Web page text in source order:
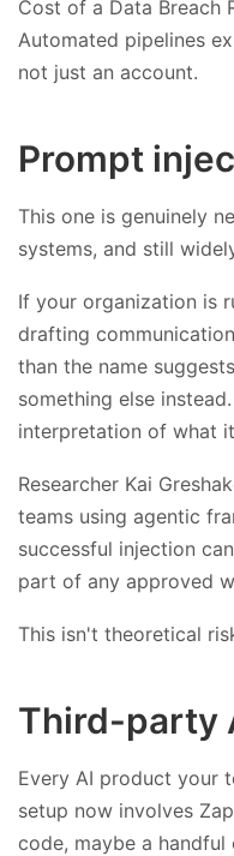
Cost of a Data Breach
Automated pipelines
not just an account.
Prompt
This one is genuinely
systems, and still
If your organization is
drafting
than the name
something else
interpretation of what
Researcher Kai
teams using agentic
successful injection
part of any approved
This isn't theoretical
Third-party
Every AI product your
setup now involves
code, maybe a